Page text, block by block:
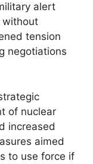
alert
without
tension
negotiations
of nuclear
increased
aimed
to use force if